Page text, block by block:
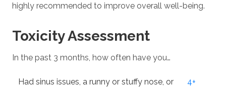
highly recommended to improve overall well-being.
Toxicity Assessment
In the past 3 months, how often have you…
Had sinus issues, a runny or stuffy nose, or
4+